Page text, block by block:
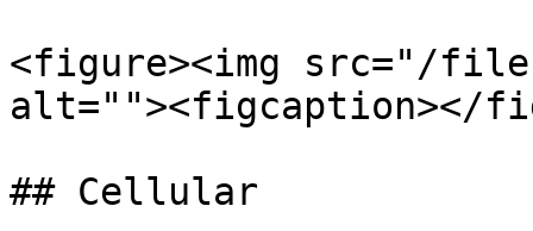
<figure><img src="/
alt=""><figcaption></
## Cellular